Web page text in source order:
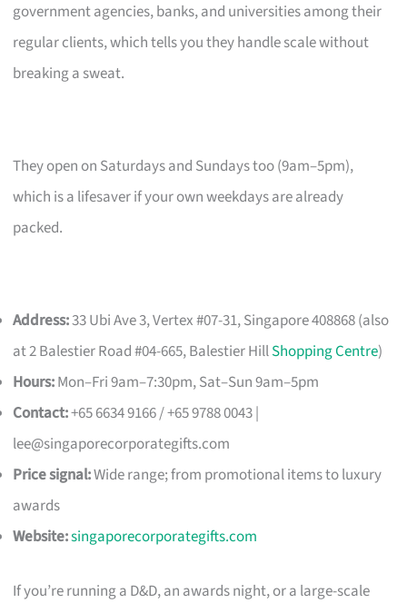
government agencies, banks, and universities among their
regular clients, which tells you they handle scale without
breaking a sweat.
They open on Saturdays and Sundays too (9am–5pm),
which is a lifesaver if your own weekdays are already
packed.
Address:33 Ubi Ave 3, Vertex #07-31, Singapore 408868 (also
at 2 Balestier Road #04-665, Balestier HillShopping Centre)
Hours:Mon–Fri 9am–7:30pm, Sat–Sun 9am–5pm
Contact:+65 6634 9166 / +65 9788 0043 |
lee@singaporecorporategifts.com
Price signal:Wide range; from promotional items to luxury
awards
Website:singaporecorporategifts.com
If you’re running a D&D, an awards night, or a large-scale